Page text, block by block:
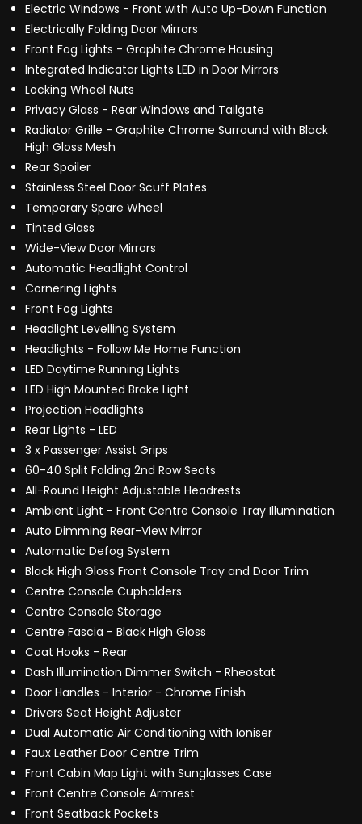
Electric Windows - Front with Auto Up-Down Function
Electrically Folding Door Mirrors
Front Fog Lights - Graphite Chrome Housing
Integrated Indicator Lights LED in Door Mirrors
Locking Wheel Nuts
Privacy Glass - Rear Windows and Tailgate
Radiator Grille - Graphite Chrome Surround with Black
High Gloss Mesh
Rear Spoiler
Stainless Steel Door Scuff Plates
Temporary Spare Wheel
Tinted Glass
Wide-View Door Mirrors
Automatic Headlight Control
Cornering Lights
Front Fog Lights
Headlight Levelling System
Headlights - Follow Me Home Function
LED Daytime Running Lights
LED High Mounted Brake Light
Projection Headlights
Rear Lights - LED
3 x Passenger Assist Grips
60-40 Split Folding 2nd Row Seats
All-Round Height Adjustable Headrests
Ambient Light - Front Centre Console Tray Illumination
Auto Dimming Rear-View Mirror
Automatic Defog System
Black High Gloss Front Console Tray and Door Trim
Centre Console Cupholders
Centre Console Storage
Centre Fascia - Black High Gloss
Coat Hooks - Rear
Dash Illumination Dimmer Switch - Rheostat
Door Handles - Interior - Chrome Finish
Drivers Seat Height Adjuster
Dual Automatic Air Conditioning with Ioniser
Faux Leather Door Centre Trim
Front Cabin Map Light with Sunglasses Case
Front Centre Console Armrest
Front Seatback Pockets